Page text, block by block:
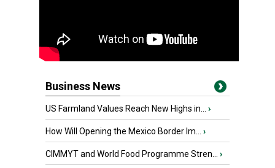
Business News
US Farmland Values Reach New Highs in... ›
How Will Opening the Mexico Border Im... ›
CIMMYT and World Food Programme Stren... ›